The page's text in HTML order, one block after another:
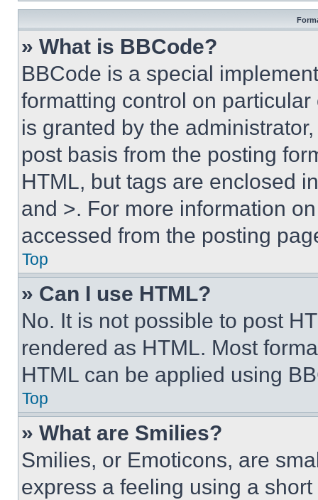
» What is BBCode?
BBCode is a special
formatting control on
is granted by the
post basis from the posting
HTML, but tags are enclosed
and >. For more information
accessed from the posting
Top
» Can I use HTML?
No. It is not possible to post
rendered as HTML. Most
HTML can be applied using
Top
» What are Smilies?
Smilies, or Emoticons, are
express a feeling using a